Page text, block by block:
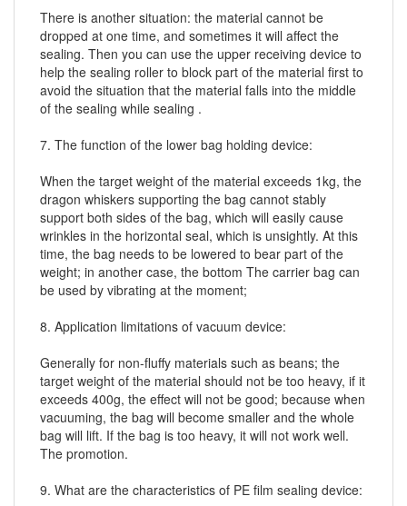
There is another situation: the material cannot be
dropped at one time, and sometimes it will affect the
sealing. Then you can use the upper receiving device to
help the sealing roller to block part of the material first to
avoid the situation that the material falls into the middle
of the sealing while sealing .
7. The function of the lower bag holding device:
When the target weight of the material exceeds 1kg, the
dragon whiskers supporting the bag cannot stably
support both sides of the bag, which will easily cause
wrinkles in the horizontal seal, which is unsightly. At this
time, the bag needs to be lowered to bear part of the
weight; in another case, the bottom The carrier bag can
be used by vibrating at the moment;
8. Application limitations of vacuum device:
Generally for non-fluffy materials such as beans; the
target weight of the material should not be too heavy, if it
exceeds 400g, the effect will not be good; because when
vacuuming, the bag will become smaller and the whole
bag will lift. If the bag is too heavy, it will not work well.
The promotion.
9. What are the characteristics of PE film sealing device: